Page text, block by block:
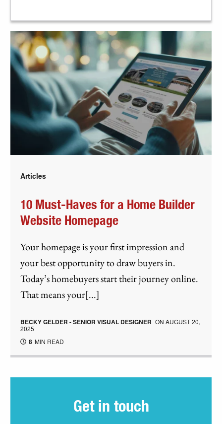
Articles
10 Must-Haves for a Home Builder
Website Homepage
Your homepage is your first impression and
your best opportunity to draw buyers in.
Today’s homebuyers start their journey online.
That means your[...]
BECKY GELDER - SENIOR VISUAL DESIGNER ONAUGUST 20,
2025
8 MIN READ
Get in touch